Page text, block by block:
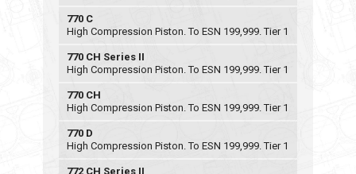
770 C
High Compression Piston. To ESN 199,999. Tier 1
770 CH Series II
High Compression Piston. To ESN 199,999. Tier 1
770 CH
High Compression Piston. To ESN 199,999. Tier 1
770 D
High Compression Piston. To ESN 199,999. Tier 1
772 CH Series II